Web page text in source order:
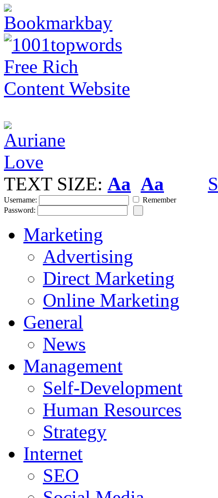
TEXT SIZE: Aa Aa
Username:
Remember
Password:
Marketing
Advertising
Direct Marketing
Online Marketing
General
News
Management
Self-Development
Human Resources
Strategy
Internet
SEO